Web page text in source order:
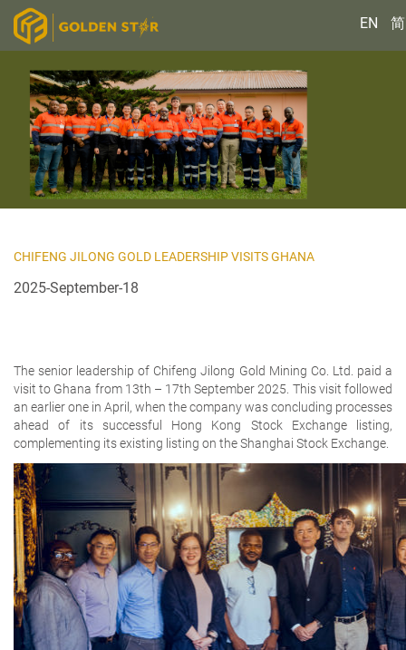
EN 简
CHIFENG JILONG GOLD LEADERSHIP VISITS GHANA
2025-September-18
The senior leadership of Chifeng Jilong Gold Mining Co. Ltd. paid a
visit to Ghana from 13th – 17th September 2025. This visit followed
an earlier one in April, when the company was concluding processes
ahead of its successful Hong Kong Stock Exchange listing,
complementing its existing listing on the Shanghai Stock Exchange.